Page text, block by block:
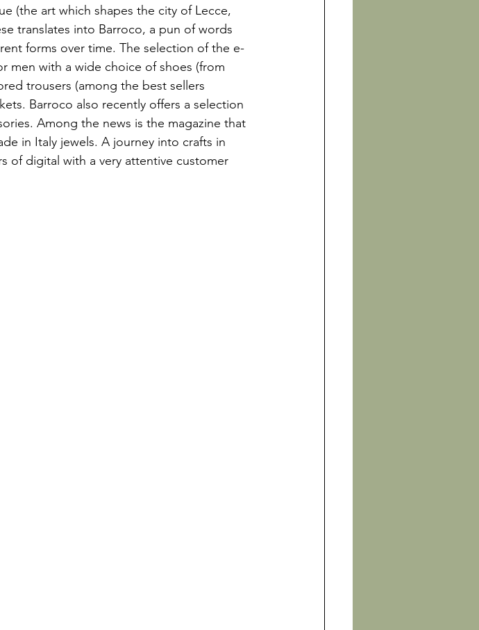
(the art which shapes the city of Lecce,
translates into Barroco, a pun of words
forms over time. The selection of the e-
men with a wide choice of shoes (from
trousers (among the best sellers
Barroco also recently offers a selection
Among the news is the magazine that
in Italy jewels. A journey into crafts in
of digital with a very attentive customer